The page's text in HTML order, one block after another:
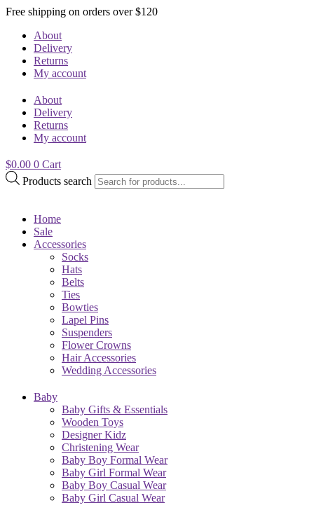
Free shipping on orders over $120
About
Delivery
Returns
My account
About
Delivery
Returns
My account
$0.00 0 Cart
Products search
Home
Sale
Accessories
Socks
Hats
Belts
Ties
Bowties
Lapel Pins
Suspenders
Flower Crowns
Hair Accessories
Wedding Accessories
Baby
Baby Gifts & Essentials
Wooden Toys
Designer Kidz
Christening Wear
Baby Boy Formal Wear
Baby Girl Formal Wear
Baby Boy Casual Wear
Baby Girl Casual Wear